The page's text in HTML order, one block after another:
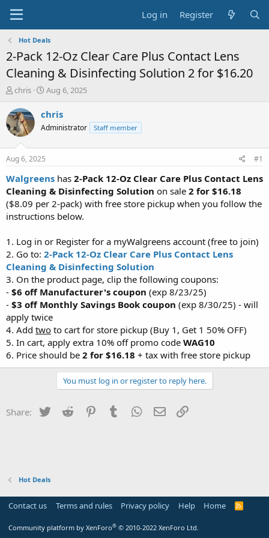
Log in Register
Hot Deals
2-Pack 12-Oz Clear Care Plus Contact Lens
Cleaning & Disinfecting Solution 2 for $16.20
T
r
e
a
t
a
r
t
e
r
chris
S
a
t
e
Aug 6, 2025
chris
Administrator Staff member
Aug 6, 2025 #1
Walgreens has 2-Pack 12-Oz Clear Care Plus Contact Lens
Cleaning & Disinfecting Solution on sale 2 for $16.18
($8.09 per 2-pack) with free store pickup when you follow the
instructions below.
1. Log in or Register for a myWalgreens account (free to join)
2. Go to: 2-Pack 12-Oz Clear Care Plus Contact Lens
Cleaning & Disinfecting Solution
3. On the product page, clip the following coupons:
- $6 off Manufacturer's coupon (exp 8/23/25)
- $3 off Monthly Savings Book coupon (exp 8/30/25) - will
apply twice
4. Add two to cart for store pickup (Buy 1, Get 1 50% OFF)
5. In cart, apply extra 10% off promo code WAG10
6. Price should be 2 for $16.18 + tax with free store pickup
You must log in or register to reply here.
Share: Twitter Reddit PinterestTumblr WhatsApp
Email
Hot Deals
Contact us Terms and rules Privacy policy Help Home
R
Community platform by XenForo® © 2010-2022 XenForo Ltd.